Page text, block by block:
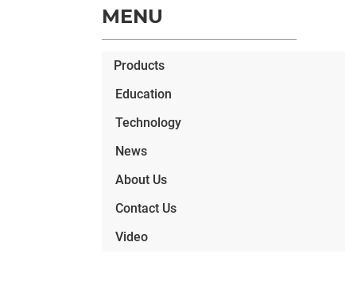
MENU
Products
Education
Technology
News
About Us
Contact Us
Video